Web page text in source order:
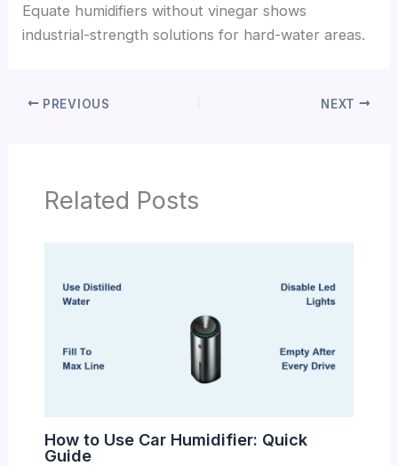
Equate humidifiers without vinegar shows
industrial-strength solutions for hard-water areas.
PREVIOUS NEXT
Related Posts
How to Use Car Humidifier: Quick
Guide